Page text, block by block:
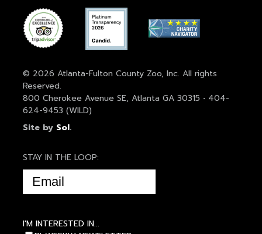
© 2026 Atlanta-Fulton County Zoo, Inc. All rights
Reserved.
800 Cherokee Avenue SE, Atlanta GA 30315 • 404-
624-9453 (WILD)
Site by Sol.
STAY IN THE LOOP:
EMAIL
(REQUIRED)
I'M INTERESTED IN...